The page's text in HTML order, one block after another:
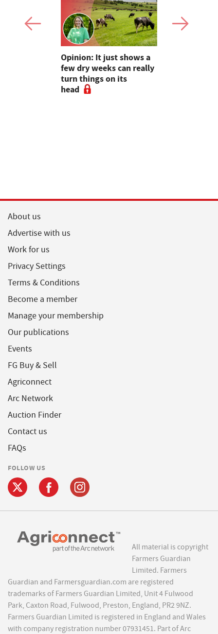
Opinion: It just shows a
few dry weeks can really
turn things on its
head
About us
Advertise with us
Work for us
Privacy Settings
Terms & Conditions
Become a member
Manage your membership
Our publications
Events
FG Buy & Sell
Agriconnect
Arc Network
Auction Finder
Contact us
FAQs
FOLLOW US
All material is copyright
Farmers Guardian
Limited. Farmers
Guardian and Farmersguardian.com are registered
trademarks of Farmers Guardian Limited, Unit 4 Fulwood
Park, Caxton Road, Fulwood, Preston, England, PR2 9NZ.
Farmers Guardian Limited is registered in England and Wales
with company registration number 07931451. Part of Arc